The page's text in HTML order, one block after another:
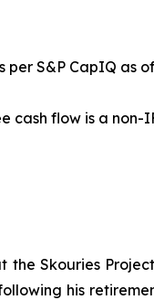
per S&P CapIQ as of
cash flow is a non-
Skouries
his